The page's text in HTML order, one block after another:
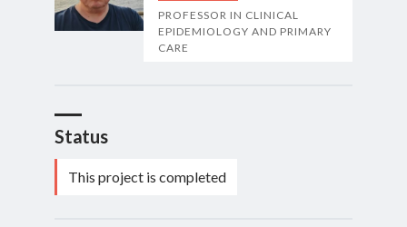
PROFESSOR IN CLINICAL
EPIDEMIOLOGY AND PRIMARY
CARE
Status
This project is completed